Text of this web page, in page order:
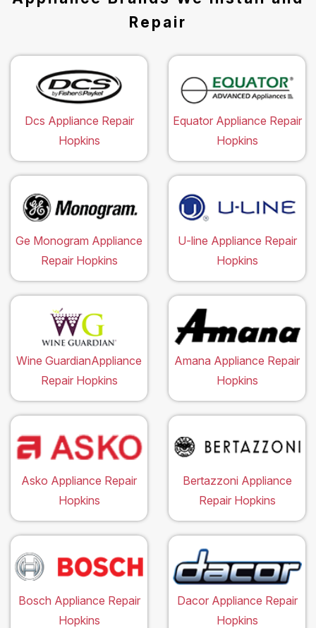
Repair
Dcs Appliance Repair
Hopkins
Equator Appliance Repair
Hopkins
Ge Monogram Appliance
Repair Hopkins
U-line Appliance Repair
Hopkins
Wine GuardianAppliance
Repair Hopkins
Amana Appliance Repair
Hopkins
Asko Appliance Repair
Hopkins
Bertazzoni Appliance
Repair Hopkins
Bosch Appliance Repair
Hopkins
Dacor Appliance Repair
Hopkins